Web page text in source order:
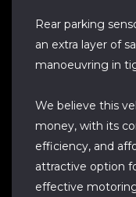
Rear parking
an extra layer of
manoeuvring in
We believe this
money, with its
efficiency, and
attractive option
effective